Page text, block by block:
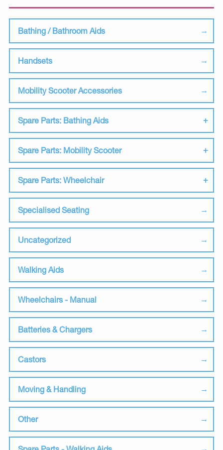
Bathing / Bathroom Aids
Handsets
Mobility Scooter Accessories
Spare Parts: Bathing Aids
Spare Parts: Mobility Scooter
Spare Parts: Wheelchair
Specialised Seating
Uncategorized
Walking Aids
Wheelchairs - Manual
Batteries & Chargers
Castors
Moving & Handling
Other